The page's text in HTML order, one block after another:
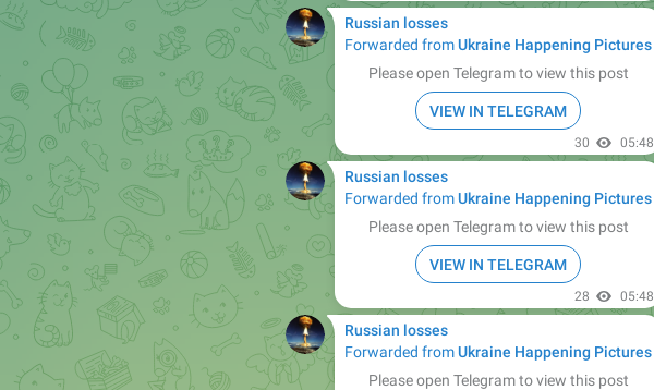
Russian losses
Forwarded fromUkraine Happening Pictures
Please open Telegram to view this post
VIEW IN TELEGRAM
30 05:48
Russian losses
Forwarded fromUkraine Happening Pictures
Please open Telegram to view this post
VIEW IN TELEGRAM
28 05:48
Russian losses
Forwarded fromUkraine Happening Pictures
Please open Telegram to view this post